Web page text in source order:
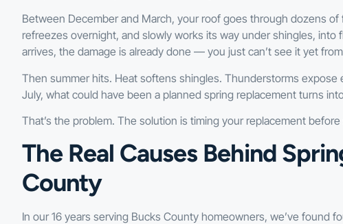
Between December and March, your roof goes through dozens
refreezes overnight, and slowly works its way under shingles,
arrives, the damage is already done — you just can’t see it yet
Then summer hits. Heat softens shingles. Thunderstorms
July, what could have been a planned spring replacement turns
That’s the problem. The solution is timing your replacement
The Real Causes Behind
County
In our 16 years serving Bucks County homeowners, we’ve found